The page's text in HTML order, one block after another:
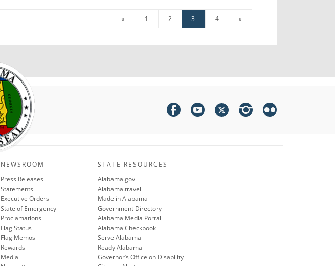
« 1 2 3 4 »
NEWSROOM
Press Releases
Statements
Executive Orders
State of Emergency
Proclamations
Flag Status
Flag Memos
Rewards
Media
STATE RESOURCES
Alabama.gov
Alabama.travel
Made in Alabama
Government Directory
Alabama Media Portal
Alabama Checkbook
Serve Alabama
Ready Alabama
Governor’s Office on Disability